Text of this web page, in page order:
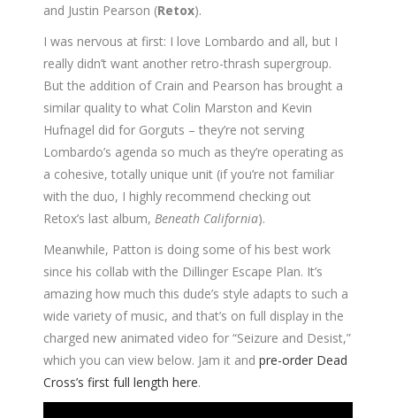
and Justin Pearson (Retox).
I was nervous at first: I love Lombardo and all, but I
really didn’t want another retro-thrash supergroup.
But the addition of Crain and Pearson has brought a
similar quality to what Colin Marston and Kevin
Hufnagel did for Gorguts – they’re not serving
Lombardo’s agenda so much as they’re operating as
a cohesive, totally unique unit (if you’re not familiar
with the duo, I highly recommend checking out
Retox’s last album, Beneath California).
Meanwhile, Patton is doing some of his best work
since his collab with the Dillinger Escape Plan. It’s
amazing how much this dude’s style adapts to such a
wide variety of music, and that’s on full display in the
charged new animated video for “Seizure and Desist,”
which you can view below. Jam it and pre-order Dead
Cross’s first full length here.